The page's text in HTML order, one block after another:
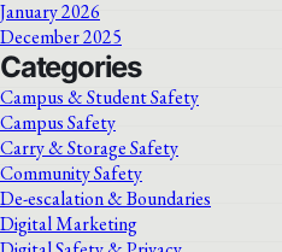
January 2026
December 2025
Categories
Campus & Student Safety
Campus Safety
Carry & Storage Safety
Community Safety
De-escalation & Boundaries
Digital Marketing